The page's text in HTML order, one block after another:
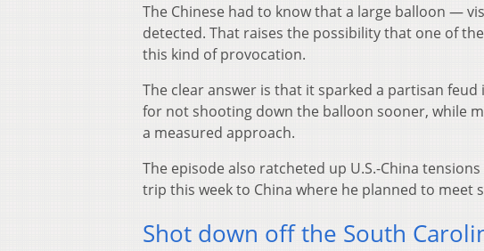
The Chinese had to know that a large balloon —
detected. That raises the possibility that one of
this kind of provocation.
The clear answer is that it sparked a partisan
for not shooting down the balloon sooner, while
a measured approach.
The episode also ratcheted up U.S.-China
trip this week to China where he planned to
Shot down off the South